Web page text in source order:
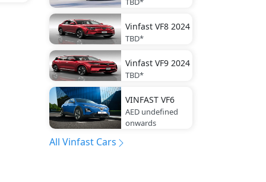
Vinfast VF8 2024
TBD*
Vinfast VF9 2024
TBD*
VINFAST VF6
AED undefined
onwards
All Vinfast Cars